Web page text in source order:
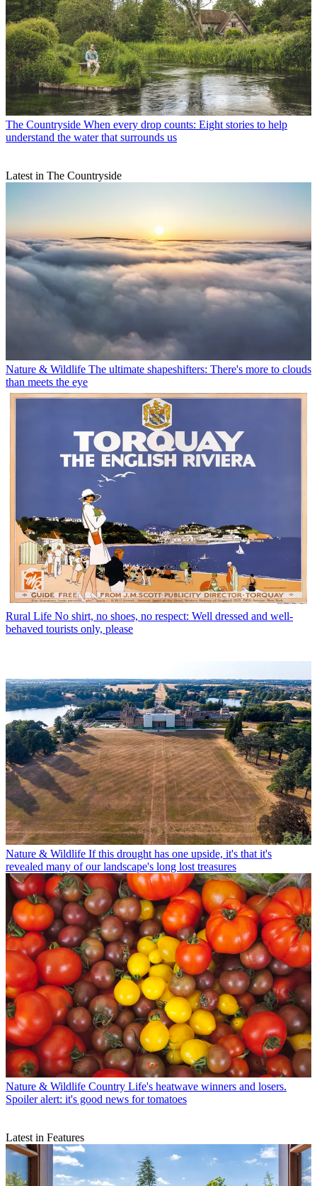
The Countryside When every drop counts: Eight stories to help
understand the water that surrounds us
Latest in The Countryside
Nature & Wildlife The ultimate shapeshifters: There's more to clouds
than meets the eye
Rural Life No shirt, no shoes, no respect: Well dressed and well-
behaved tourists only, please
Nature & Wildlife If this drought has one upside, it's that it's
revealed many of our landscape's long lost treasures
Nature & Wildlife Country Life's heatwave winners and losers.
Spoiler alert: it's good news for tomatoes
Latest in Features